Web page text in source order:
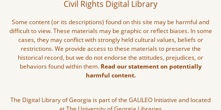
Civil Rights Digital Library
Some content (or its descriptions) found on this site may be harmful and
difficult to view. These materials may be graphic or reflect biases. In some
cases, they may conflict with strongly held cultural values, beliefs or
restrictions. We provide access to these materials to preserve the
historical record, but we do not endorse the attitudes, prejudices, or
behaviors found within them. Read our statement on potentially
harmful content.
The Digital Library of Georgia is part of the GALILEO Initiative and located